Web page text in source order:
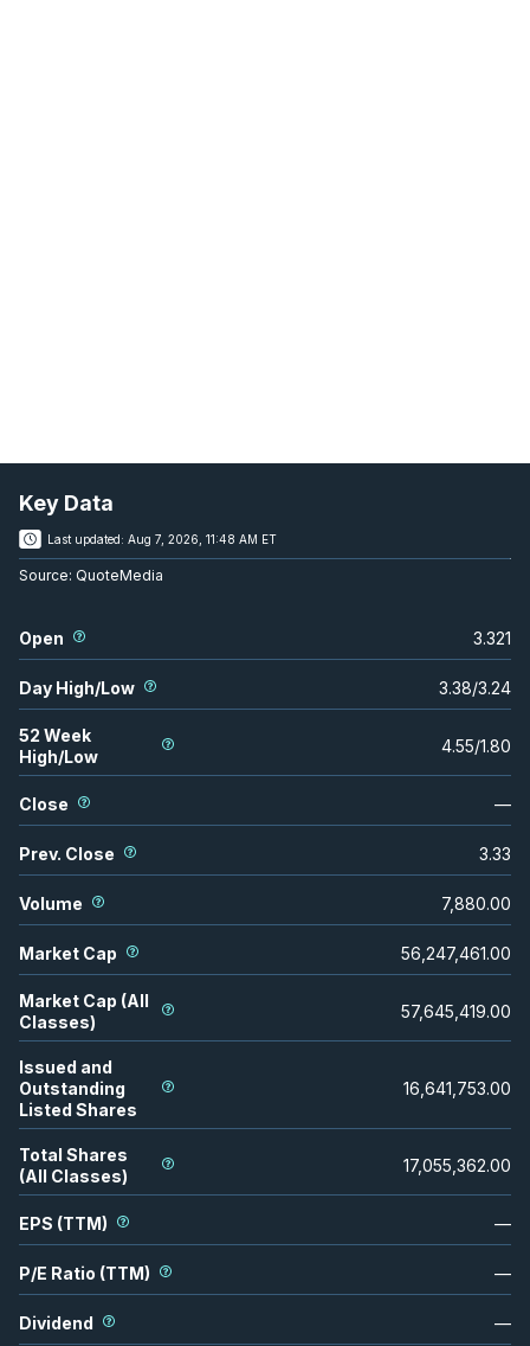
Key Data
Last updated: Aug 7, 2026, 11:48 AM ET
Source: QuoteMedia
Open 3.321
Day High/Low 3.38/3.24
52 Week
High/Low
4.55/1.80
Close —
Prev. Close 3.33
Volume 7,880.00
Market Cap 56,247,461.00
Market Cap (All
Classes)
57,645,419.00
Issued and
Outstanding
Listed Shares
16,641,753.00
Total Shares
(All Classes)
17,055,362.00
EPS (TTM) —
P/E Ratio (TTM) —
Dividend —